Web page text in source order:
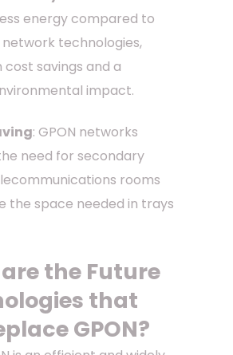
energy compared to
technologies,
cost savings and a
impact.
: GPON networks
need for secondary
rooms
the space needed in trays
the Future
that
GPON?